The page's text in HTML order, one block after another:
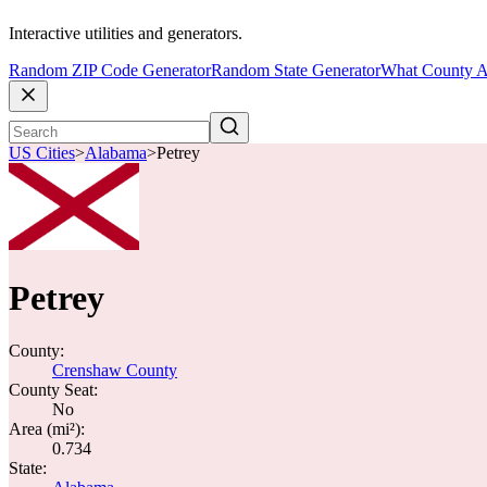
Interactive utilities and generators.
Random ZIP Code GeneratorRandom State GeneratorWhat County
US Cities>Alabama>Petrey
Petrey
County:
Crenshaw County
County Seat:
No
Area (mi²):
0.734
State: